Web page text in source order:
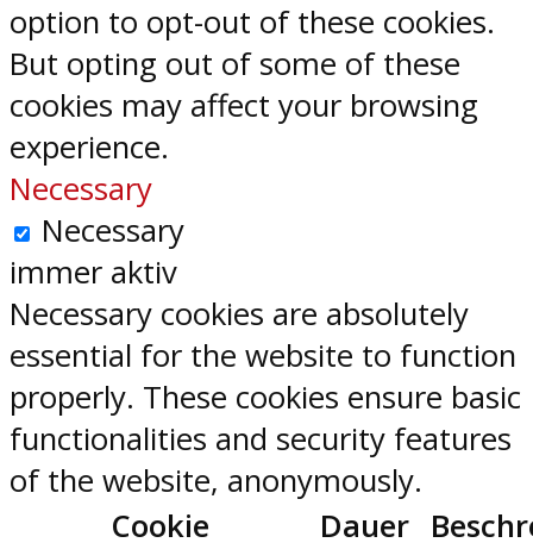
option to opt-out of these cookies.
But opting out of some of these
cookies may affect your browsing
experience.
Necessary
Necessary
immer aktiv
Necessary cookies are absolutely
essential for the website to function
properly. These cookies ensure basic
functionalities and security features
of the website, anonymously.
Cookie
Dauer